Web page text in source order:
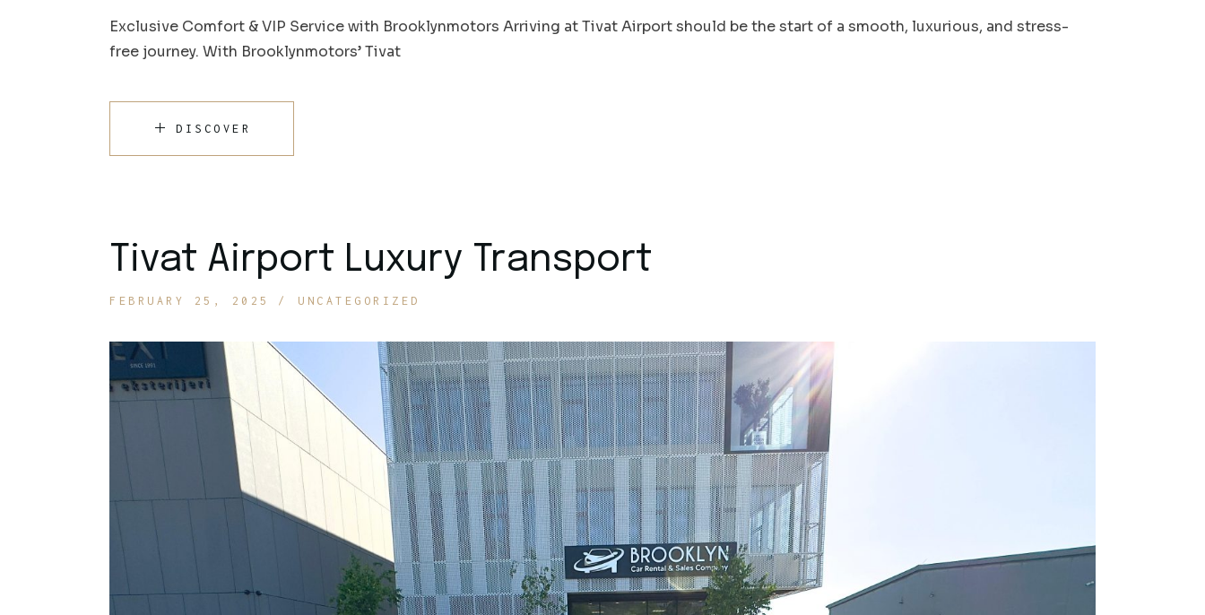
Exclusive Comfort & VIP Service with Brooklynmotors Arriving at Tivat Airport should be the start of a smooth, luxurious, and stress-
free journey. With Brooklynmotors’ Tivat
DISCOVER
Tivat Airport Luxury Transport
FEBRUARY 25, 2025 UNCATEGORIZED